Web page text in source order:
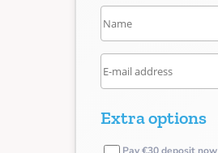
Extra options